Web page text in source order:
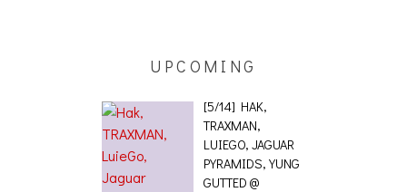
UPCOMING
[5/14] HAK,
TRAXMAN,
LUIEGO, JAGUAR
PYRAMIDS, YUNG
GUTTED @